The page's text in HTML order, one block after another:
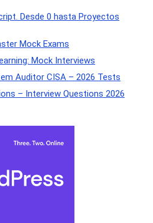
Desde 0 hasta Proyectos
Mock Exams
Mock Interviews
Auditor CISA – 2026 Tests
– Interview Questions 2026